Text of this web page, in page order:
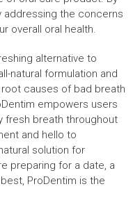
addressing the concerns
overall oral health.
alternative to
natural formulation and
causes of bad breath
empowers users
fresh breath throughout
and hello to
solution for
preparing for a date, a
ProDentim is the